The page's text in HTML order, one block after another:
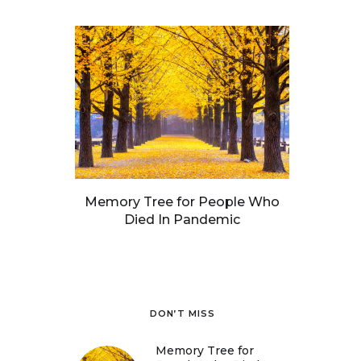
Memory Tree for People Who
Died In Pandemic
DON’T MISS
Memory Tree for